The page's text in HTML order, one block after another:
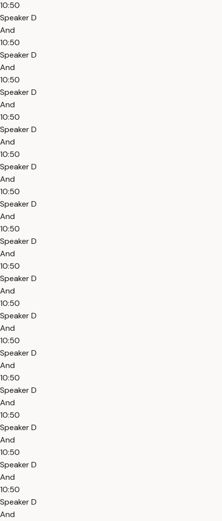
10:50
Speaker D
And
10:50
Speaker D
And
10:50
Speaker D
And
10:50
Speaker D
And
10:50
Speaker D
And
10:50
Speaker D
And
10:50
Speaker D
And
10:50
Speaker D
And
10:50
Speaker D
And
10:50
Speaker D
And
10:50
Speaker D
And
10:50
Speaker D
And
10:50
Speaker D
And
10:50
Speaker D
And